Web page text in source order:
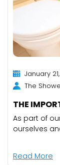
January
The
THE
As part of
ourselves
Read More